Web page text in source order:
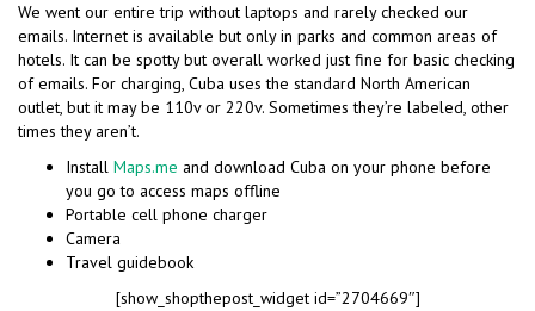
We went our entire trip without laptops and rarely checked our
emails. Internet is available but only in parks and common areas of
hotels. It can be spotty but overall worked just fine for basic checking
of emails. For charging, Cuba uses the standard North American
outlet, but it may be 110v or 220v. Sometimes they’re labeled, other
times they aren’t.
Install Maps.me and download Cuba on your phone before
you go to access maps offline
Portable cell phone charger
Camera
Travel guidebook
[show_shopthepost_widget id=”2704669″]